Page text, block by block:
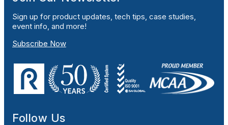
Sign up for product updates, tech tips, case studies,
event info, and more!
Subscribe Now
Follow Us